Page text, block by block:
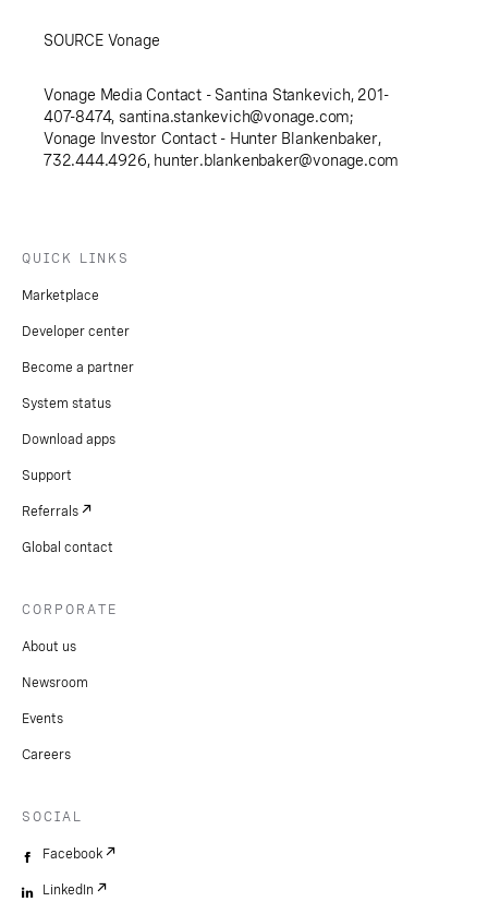
SOURCE Vonage
Vonage Media Contact - Santina Stankevich, 201-
407-8474, santina.stankevich@vonage.com;
Vonage Investor Contact - Hunter Blankenbaker,
732.444.4926, hunter.blankenbaker@vonage.com
QUICK LINKS
Marketplace
Developer center
Become a partner
System status
Download apps
Support
Referrals
Global contact
CORPORATE
About us
Newsroom
Events
Careers
SOCIAL
Facebook
LinkedIn